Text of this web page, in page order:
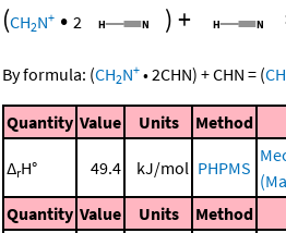
(CH2N+ • 2 )+
By formula: (CH2N+ •2CHN) +CHN = (CH
Quantity Value Units Method
ΔrH° 49.4 kJ/mol PHPMS
Quantity Value Units Method